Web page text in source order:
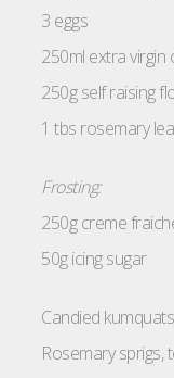
3 eggs
250ml extra virgin
250g self raising
1 tbs rosemary
Frosting:
250g creme
50g icing sugar
Candied
Rosemary sprigs,